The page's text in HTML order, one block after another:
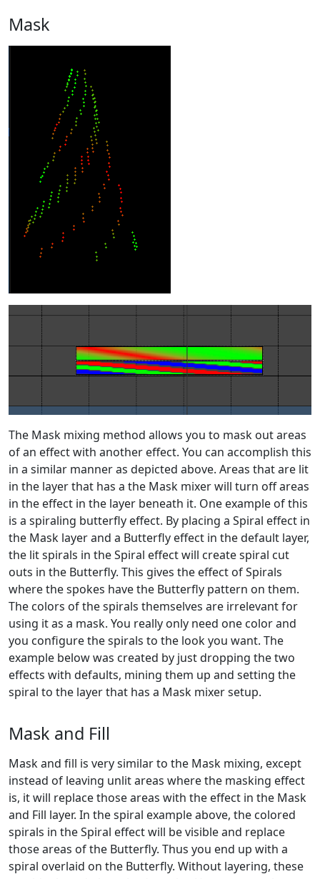
Mask
The Mask mixing method allows you to mask out areas
of an effect with another effect. You can accomplish this
in a similar manner as depicted above. Areas that are lit
in the layer that has a the Mask mixer will turn off areas
in the effect in the layer beneath it. One example of this
is a spiraling butterfly effect. By placing a Spiral effect in
the Mask layer and a Butterfly effect in the default layer,
the lit spirals in the Spiral effect will create spiral cut
outs in the Butterfly. This gives the effect of Spirals
where the spokes have the Butterfly pattern on them.
The colors of the spirals themselves are irrelevant for
using it as a mask. You really only need one color and
you configure the spirals to the look you want. The
example below was created by just dropping the two
effects with defaults, mining them up and setting the
spiral to the layer that has a Mask mixer setup.
Mask and Fill
Mask and fill is very similar to the Mask mixing, except
instead of leaving unlit areas where the masking effect
is, it will replace those areas with the effect in the Mask
and Fill layer. In the spiral example above, the colored
spirals in the Spiral effect will be visible and replace
those areas of the Butterfly. Thus you end up with a
spiral overlaid on the Butterfly. Without layering, these